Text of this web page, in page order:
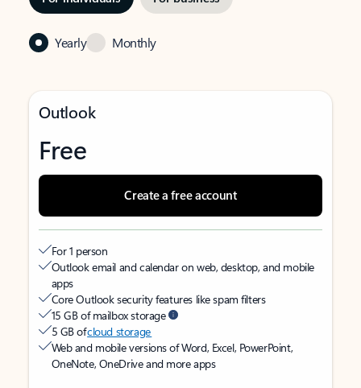
Yearly Monthly
Outlook
Free
Create a free account
For 1 person
Outlook email and calendar on web, desktop, and mobile
apps
Core Outlook security features like spam filters
15 GB of mailbox storage
5 GB ofcloud storage
Web and mobile versions of Word, Excel, PowerPoint,
OneNote, OneDrive and more apps